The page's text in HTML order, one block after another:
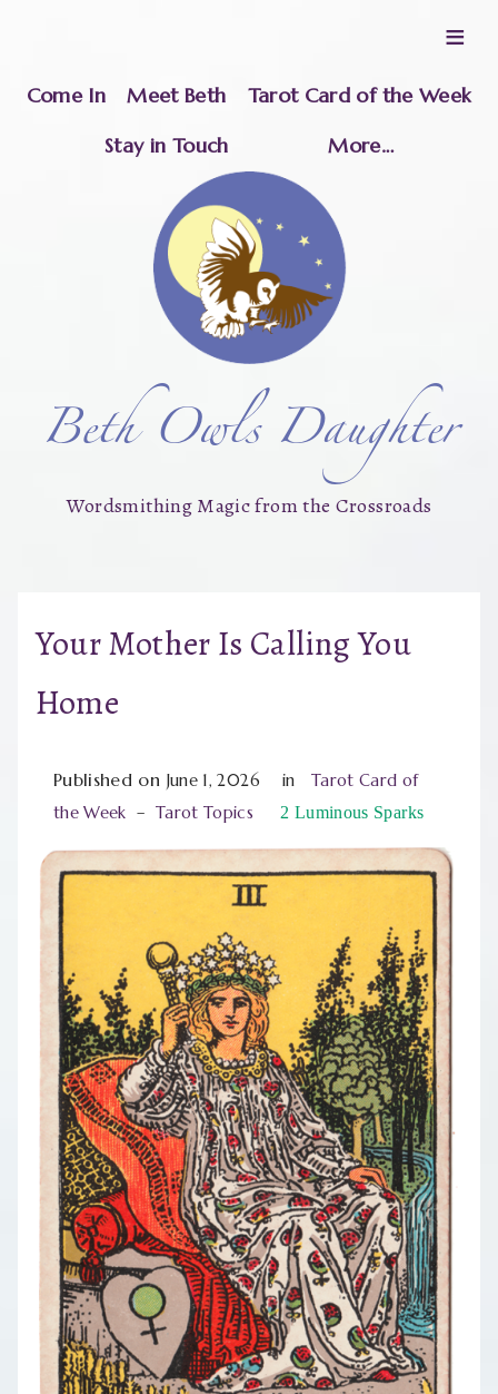
≡
Come In Meet Beth
Tarot Card of the Week
Stay in Touch
More…
Beth Owls Daughter
Wordsmithing Magic from the Crossroads
Your Mother Is Calling You
Home
Published on June 1, 2026 in
Tarot Card of
the Week – Tarot Topics 2 Luminous Sparks